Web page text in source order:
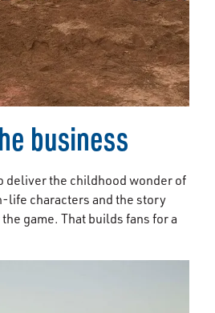
business
deliver the childhood wonder of
life characters and the story
game. That builds fans for a